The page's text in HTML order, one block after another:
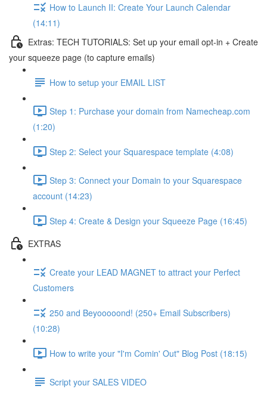
How to Launch II: Create Your Launch Calendar
(14:11)
Extras: TECH TUTORIALS: Set up your email opt-in + Create
your squeeze page (to capture emails)
How to setup your EMAIL LIST
Step 1: Purchase your domain from Namecheap.com
(1:20)
Step 2: Select your Squarespace template (4:08)
Step 3: Connect your Domain to your Squarespace
account (14:23)
Step 4: Create & Design your Squeeze Page (16:45)
EXTRAS
Create your LEAD MAGNET to attract your Perfect
Customers
250 and Beyooooond! (250+ Email Subscribers)
(10:28)
How to write your "I'm Comin' Out" Blog Post (18:15)
Script your SALES VIDEO